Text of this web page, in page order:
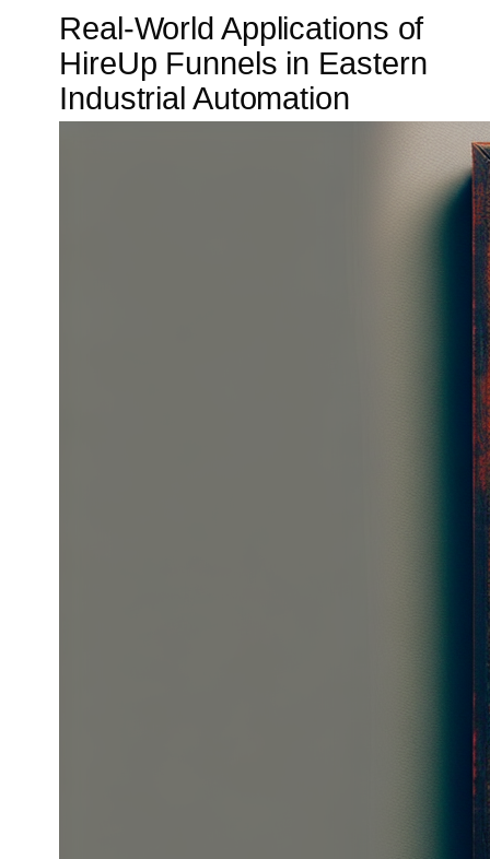
Real-World Applications of
HireUp Funnels in Eastern
Industrial Automation